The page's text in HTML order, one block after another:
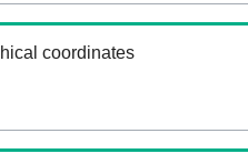
coordinates